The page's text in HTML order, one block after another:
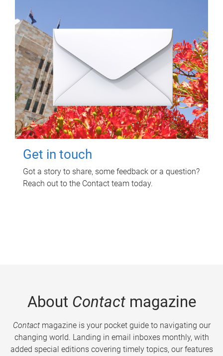
Get in touch
Got a story to share, some feedback or a question?
Reach out to the Contact team today.
About Contactmagazine
Contactmagazine is your pocket guide to navigating our
changing world. Landing in email inboxes monthly, with
added special editions covering timely topics, our features